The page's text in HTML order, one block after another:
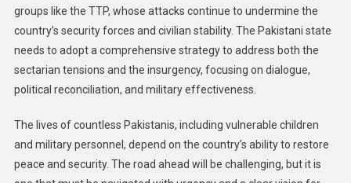
groups like the TTP, whose attacks continue to undermine the
country’s security forces and civilian stability. The Pakistani state
needs to adopt a comprehensive strategy to address both the
sectarian tensions and the insurgency, focusing on dialogue,
political reconciliation, and military effectiveness.
The lives of countless Pakistanis, including vulnerable children
and military personnel, depend on the country’s ability to restore
peace and security. The road ahead will be challenging, but it is